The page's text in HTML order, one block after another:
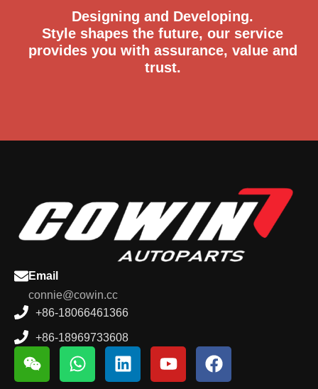
Style shapes the future, our service
provides you with assurance, value and
trust.
connie@cowin.cc
+86-18066461366
+86-18969733608